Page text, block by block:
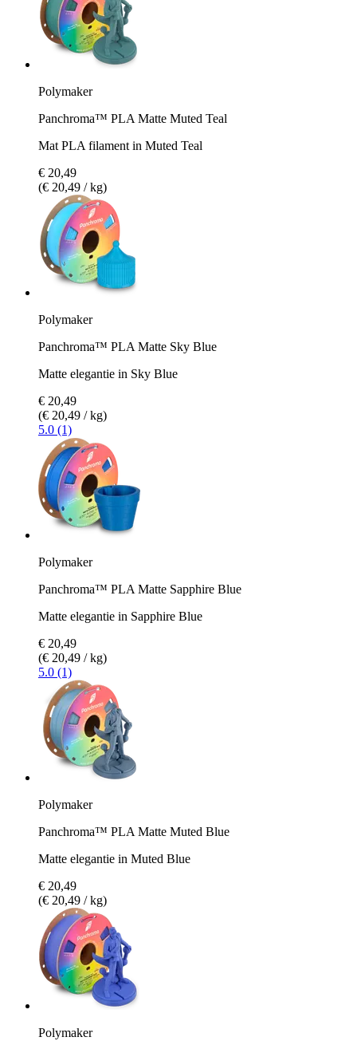
Polymaker
Panchroma™ PLA Matte Muted Teal
Mat PLA filament in Muted Teal
€ 20,49
(€ 20,49 / kg)
Polymaker
Panchroma™ PLA Matte Sky Blue
Matte elegantie in Sky Blue
€ 20,49
(€ 20,49 / kg)
5.0 (1)
Polymaker
Panchroma™ PLA Matte Sapphire Blue
Matte elegantie in Sapphire Blue
€ 20,49
(€ 20,49 / kg)
5.0 (1)
Polymaker
Panchroma™ PLA Matte Muted Blue
Matte elegantie in Muted Blue
€ 20,49
(€ 20,49 / kg)
Polymaker